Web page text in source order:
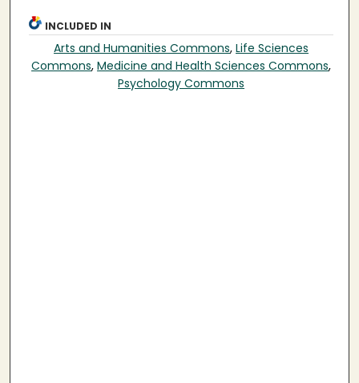
INCLUDED IN
Arts and Humanities Commons,Life Sciences
Commons,Medicine and Health Sciences Commons,
Psychology Commons